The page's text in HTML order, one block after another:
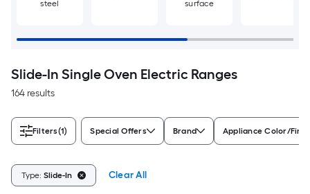
steel
surface
Slide-In Single Oven Electric Ranges
164 results
Filters(1) Special Offers Brand Appliance Color/
Type: Slide-In Clear All